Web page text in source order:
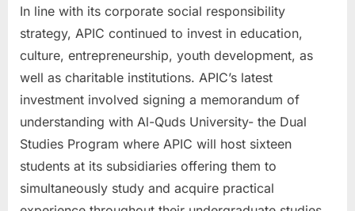
In line with its corporate social responsibility
strategy, APIC continued to invest in education,
culture, entrepreneurship, youth development, as
well as charitable institutions. APIC’s latest
investment involved signing a memorandum of
understanding with Al-Quds University- the Dual
Studies Program where APIC will host sixteen
students at its subsidiaries offering them to
simultaneously study and acquire practical